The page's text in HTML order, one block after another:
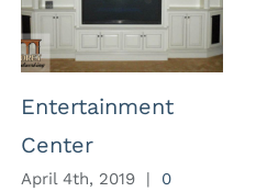
Entertainment
Center
April 4th, 2019 |
0